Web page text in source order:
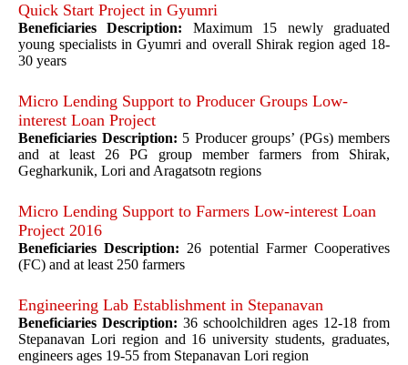
Quick Start Project in Gyumri
Beneficiaries Description: Maximum 15 newly graduated
young specialists in Gyumri and overall Shirak region aged 18-
30 years
Micro Lending Support to Producer Groups Low-
interest Loan Project
Beneficiaries Description: 5 Producer groups’ (PGs) members
and at least 26 PG group member farmers from Shirak,
Gegharkunik, Lori and Aragatsotn regions
Micro Lending Support to Farmers Low-interest Loan
Project 2016
Beneficiaries Description: 26 potential Farmer Cooperatives
(FC) and at least 250 farmers
Engineering Lab Establishment in Stepanavan
Beneficiaries Description: 36 schoolchildren ages 12-18 from
Stepanavan Lori region and 16 university students, graduates,
engineers ages 19-55 from Stepanavan Lori region